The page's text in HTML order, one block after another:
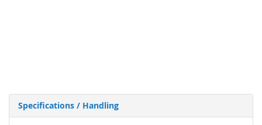
Specifications / Handling